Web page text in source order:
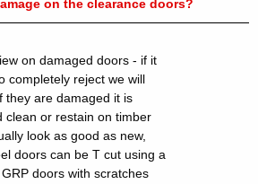
on the clearance doors?
on damaged doors - if it
completely reject we will
they are damaged it is
clean or restain on timber
look as good as new,
doors can be T cut using a
GRP doors with scratches